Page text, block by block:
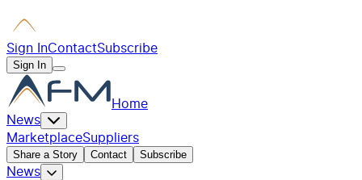
Sign InContactSubscribe
Sign In
Home
News
MarketplaceSuppliers
Share a Story Contact Subscribe
News